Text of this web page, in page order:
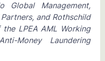
Global Management,
and Rothschild
LPEA AML Working
Money Laundering